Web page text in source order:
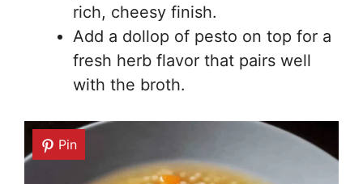
rich, cheesy finish.
Add a dollop of pesto on top for a
fresh herb flavor that pairs well
with the broth.
Pin